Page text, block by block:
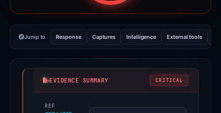
Jump to Response Captures Intelligence External tools
EVIDENCE SUMMARY CRITICAL
REF
PhishDestroy